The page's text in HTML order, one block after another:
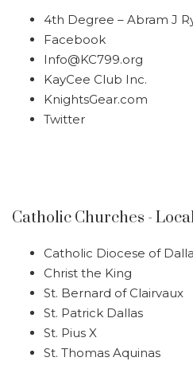
4th Degree – Abram J
Facebook
Info@KC799.org
KayCee Club Inc.
KnightsGear.com
Twitter
Catholic Churches -
Catholic Diocese of
Christ the King
St. Bernard of Clairvaux
St. Patrick Dallas
St. Pius X
St. Thomas Aquinas